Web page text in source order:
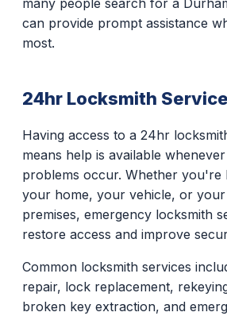
many people search for a
can provide prompt assistance
most.
24hr Locksmith
Having access to a 24hr
means help is available
problems occur. Whether you're
your home, your vehicle, or your
premises, emergency locksmith
restore access and improve
Common locksmith services
repair, lock replacement,
broken key extraction, and